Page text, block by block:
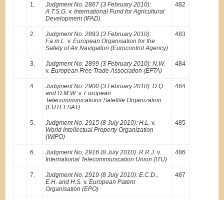
1.
Judgment No. 2867 (3 February 2010):
A.T.S.G. v.International Fund for Agricultural
Development (IFAD)
482
2.
Judgment No. 2893 (3 February 2010):
F.a.m.L.
v.European Organisation for the
Safety of Air Navigation (Eurocontrol Agency)
483
3.
Judgment No. 2899 (3 February 2010): N.W.
v.European Free Trade Association (EFTA)
484
4.
Judgment No. 2900 (3 February 2010): D.Q.
and D.M.W. v.European
Telecommunications Satellite Organization
(EUTELSAT)
484
5. Judgment No. 2915 (8 July 2010): H.L.
v.
World Intellectual Property Organization
(WIPO)
485
6. Judgment No. 2916 (8 July 2010): R.R.J. v.
International Telecommunication Union (ITU)
486
7.
Judgment No. 2919 (8 July 2010): E.C.D.,
E.H. and H.S. v.European Patent
Organisation (EPO)
487